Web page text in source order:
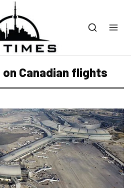
on Canadian flights